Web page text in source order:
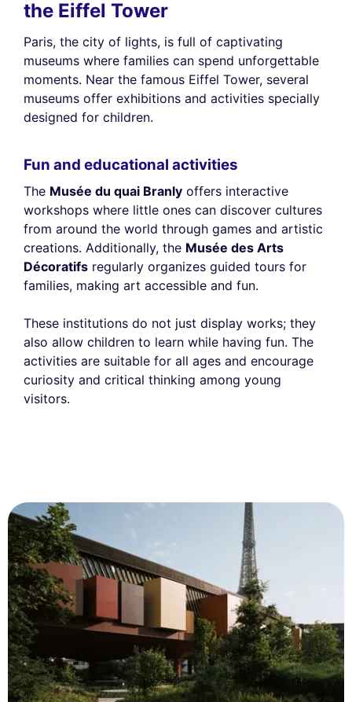
Cookies Settings Accept and close
the Eiffel Tower
Paris, the city of lights, is full of captivating
museums where families can spend unforgettable
moments. Near the famous Eiffel Tower, several
museums offer exhibitions and activities specially
designed for children.
Fun and educational activities
The Musée du quai Branly offers interactive
workshops where little ones can discover cultures
from around the world through games and artistic
creations. Additionally, the Musée des Arts
Décoratifs regularly organizes guided tours for
families, making art accessible and fun.
These institutions do not just display works; they
also allow children to learn while having fun. The
activities are suitable for all ages and encourage
curiosity and critical thinking among young
visitors.